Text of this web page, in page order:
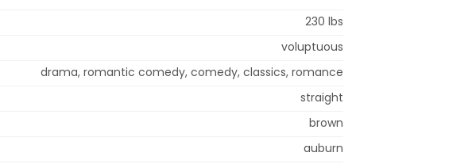
230 lbs
voluptuous
drama, romantic comedy, comedy, classics, romance
straight
brown
auburn